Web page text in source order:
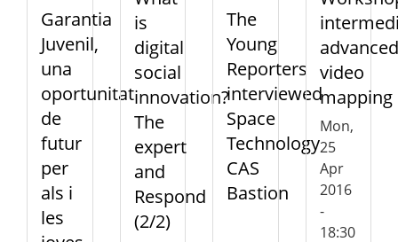
Garantia
Juvenil,
una
oportunitat
de
futur
per
als i
les
is
digital
social
innovation?
The
expert
and
Respond
(2/2)
The
Young
Reporters
interviewed
Space
Technology
CAS
Bastion
advanced
video
mapping
Mon,
25
Apr
2016
-
18:30